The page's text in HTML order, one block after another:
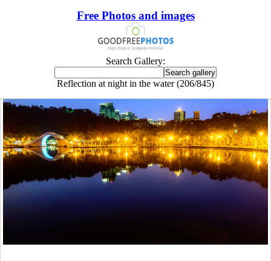
Free Photos and images
Search Gallery:
Reflection at night in the water (206/845)